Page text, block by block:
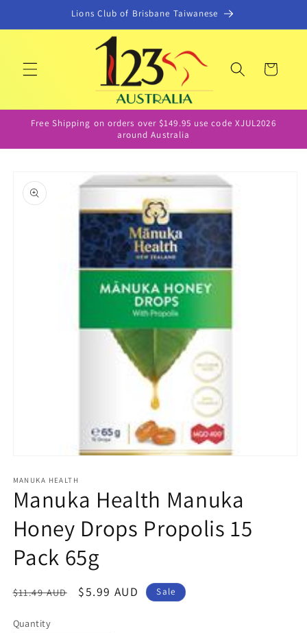
Lions Club of Brisbane Taiwanese
Cart
Free Shipping on orders over $149.95 use code XJUL2026
around Australia
product
information
1
in
modal
MANUKA HEALTH
Manuka Health Manuka
Honey Drops Propolis 15
Pack 65g
Regular
$11.49 AUD
Sale
$5.99 AUD Sale
Quantity